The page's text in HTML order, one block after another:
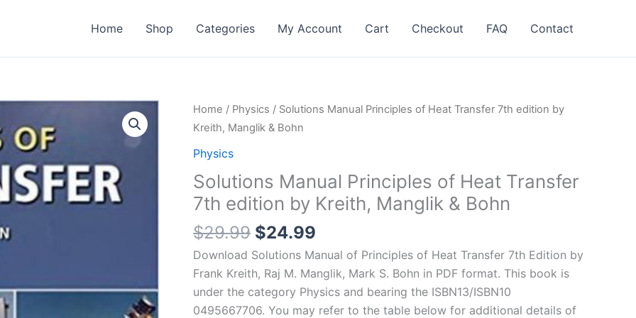
Home Shop Categories My Account Cart Checkout FAQ Contact
Home / Physics / Solutions Manual Principles of Heat Transfer 7th edition by
Kreith, Manglik & Bohn
Physics
Solutions Manual Principles of Heat Transfer
7th edition by Kreith, Manglik & Bohn
$29.99 Original
price
was:
$29.99.
$24.99
price
is:
$24.99.
Download Solutions Manual of Principles of Heat Transfer 7th Edition by
Frank Kreith, Raj M. Manglik, Mark S. Bohn in PDF format. This book is
under the category Physics and bearing the ISBN13/ISBN10
0495667706. You may refer to the table below for additional details of